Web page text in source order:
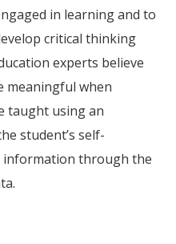
in learning and to
critical thinking
experts believe
meaningful when
taught using an
student’s self-
information through the